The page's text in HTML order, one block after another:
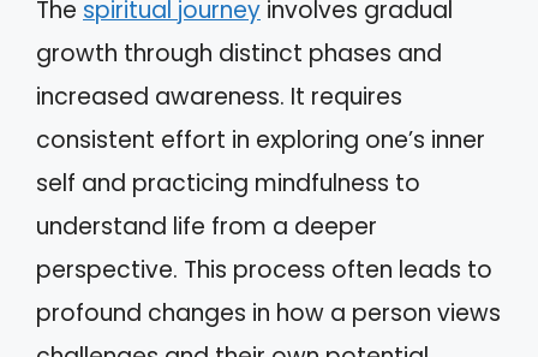
The spiritual journey involves gradual
growth through distinct phases and
increased awareness. It requires
consistent effort in exploring one’s inner
self and practicing mindfulness to
understand life from a deeper
perspective. This process often leads to
profound changes in how a person views